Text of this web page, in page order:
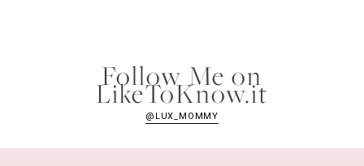
Follow Me on
LikeToKnow.it
@LUX_MOMMY